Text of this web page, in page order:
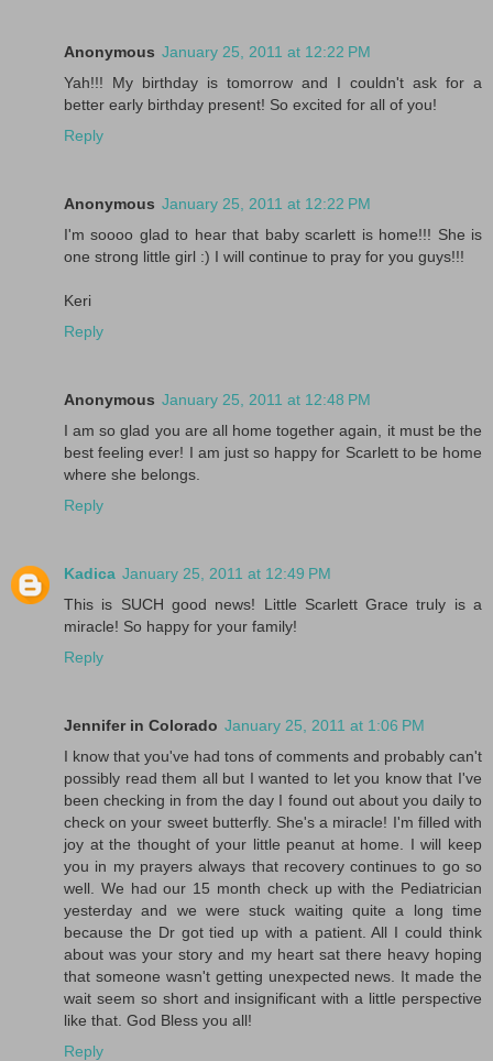
Anonymous January 25, 2011 at 12:22 PM
Yah!!! My birthday is tomorrow and I couldn't ask for a
better early birthday present! So excited for all of you!
Reply
Anonymous January 25, 2011 at 12:22 PM
I'm soooo glad to hear that baby scarlett is home!!! She is
one strong little girl :) I will continue to pray for you guys!!!
Keri
Reply
Anonymous January 25, 2011 at 12:48 PM
I am so glad you are all home together again, it must be the
best feeling ever! I am just so happy for Scarlett to be home
where she belongs.
Reply
Kadica January 25, 2011 at 12:49 PM
This is SUCH good news! Little Scarlett Grace truly is a
miracle! So happy for your family!
Reply
Jennifer in Colorado January 25, 2011 at 1:06 PM
I know that you've had tons of comments and probably can't
possibly read them all but I wanted to let you know that I've
been checking in from the day I found out about you daily to
check on your sweet butterfly. She's a miracle! I'm filled with
joy at the thought of your little peanut at home. I will keep
you in my prayers always that recovery continues to go so
well. We had our 15 month check up with the Pediatrician
yesterday and we were stuck waiting quite a long time
because the Dr got tied up with a patient. All I could think
about was your story and my heart sat there heavy hoping
that someone wasn't getting unexpected news. It made the
wait seem so short and insignificant with a little perspective
like that. God Bless you all!
Reply